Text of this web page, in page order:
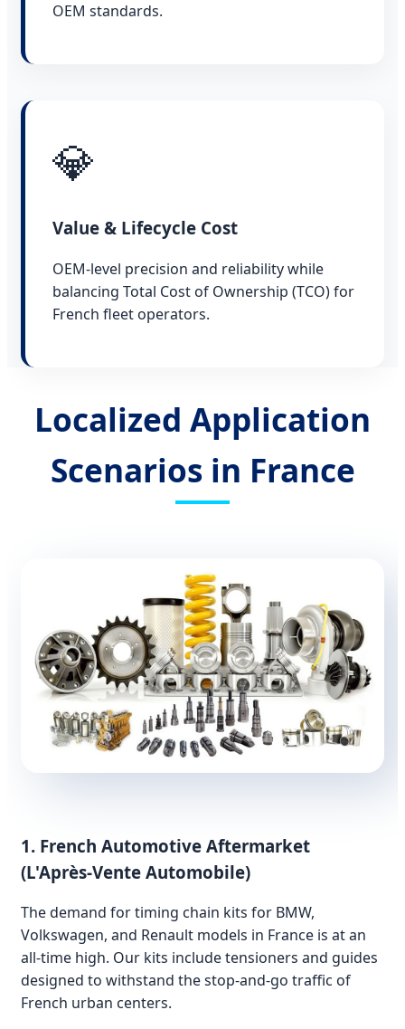
OEM standards.
💎
Value & Lifecycle Cost
OEM-level precision and reliability while
balancing Total Cost of Ownership (TCO) for
French fleet operators.
Localized Application
Scenarios in France
1. French Automotive Aftermarket
(L'Après-Vente Automobile)
The demand for timing chain kits for BMW,
Volkswagen, and Renault models in France is at an
all-time high. Our kits include tensioners and guides
designed to withstand the stop-and-go traffic of
French urban centers.